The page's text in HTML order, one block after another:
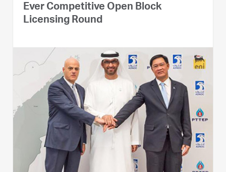
Ever Competitive Open Block
Licensing Round